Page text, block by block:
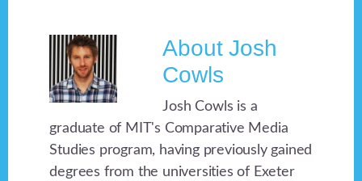
AboutJosh
Cowls
Josh Cowls is a
graduate of MIT's Comparative Media
Studies program, having previously gained
degrees from the universities of Exeter